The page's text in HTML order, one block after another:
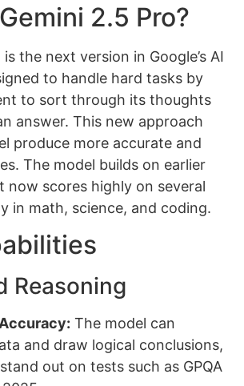
2.5 Pro?
the next version in Google’s AI
to handle hard tasks by
to sort through its thoughts
answer. This new approach
produce more accurate and
The model builds on earlier
now scores highly on several
in math, science, and coding.
Reasoning
The model can
and draw logical conclusions,
out on tests such as GPQA